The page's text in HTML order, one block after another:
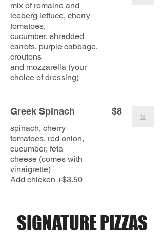
mix of romaine and
iceberg lettuce, cherry
tomatoes,
cucumber, shredded
carrots, purple cabbage,
croutons
and mozzarella (your
choice of dressing)
Greek Spinach
spinach, cherry
tomatoes, red onion,
cucumber, feta
cheese (comes with
vinaigrette)
Add chicken +$3.50
$8
SIGNATURE PIZZAS